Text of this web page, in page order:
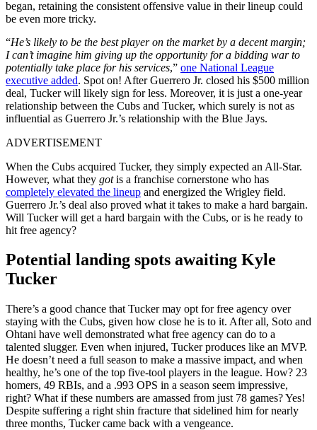
began, retaining the consistent offensive value in their lineup could
be even more tricky.
“He’s likely to be the best player on the market by a decent margin;
I can’t imagine him giving up the opportunity for a bidding war to
potentially take place for his services,” one National League
executive added. Spot on! After Guerrero Jr. closed his $500 million
deal, Tucker will likely sign for less. Moreover, it is just a one-year
relationship between the Cubs and Tucker, which surely is not as
influential as Guerrero Jr.’s relationship with the Blue Jays.
ADVERTISEMENT
When the Cubs acquired Tucker, they simply expected an All-Star.
However, what they gotis a franchise cornerstone who has
completely elevated the lineup and energized the Wrigley field.
Guerrero Jr.’s deal also proved what it takes to make a hard bargain.
Will Tucker will get a hard bargain with the Cubs, or is he ready to
hit free agency?
Potential landing spots awaiting Kyle
Tucker
There’s a good chance that Tucker may opt for free agency over
staying with the Cubs, given how close he is to it. After all, Soto and
Ohtani have well demonstrated what free agency can do to a
talented slugger. Even when injured, Tucker produces like an MVP.
He doesn’t need a full season to make a massive impact, and when
healthy, he’s one of the top five-tool players in the league. How? 23
homers, 49 RBIs, and a .993 OPS in a season seem impressive,
right? What if these numbers are amassed from just 78 games? Yes!
Despite suffering a right shin fracture that sidelined him for nearly
three months, Tucker came back with a vengeance.